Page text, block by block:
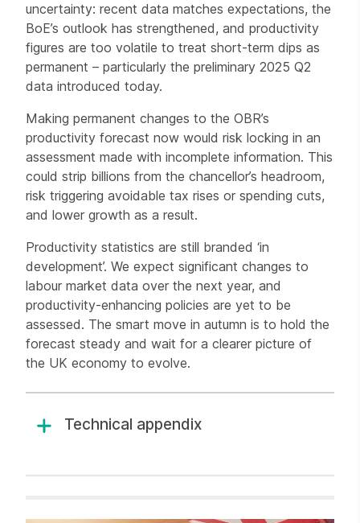
uncertainty: recent data matches expectations, the
BoE’s outlook has strengthened, and productivity
figures are too volatile to treat short-term dips as
permanent – particularly the preliminary 2025 Q2
data introduced today.
Making permanent changes to the OBR’s
productivity forecast now would risk locking in an
assessment made with incomplete information. This
could strip billions from the chancellor’s headroom,
risk triggering avoidable tax rises or spending cuts,
and lower growth as a result.
Productivity statistics are still branded ‘in
development’. We expect significant changes to
labour market data over the next year, and
productivity-enhancing policies are yet to be
assessed. The smart move in autumn is to hold the
forecast steady and wait for a clearer picture of
the UK economy to evolve.
Technical appendix